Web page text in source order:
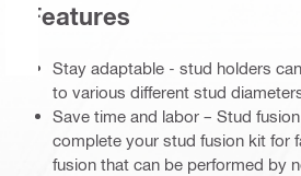
Features
Stay adaptable - stud holders
to various different stud
Save time and labor – Stud
complete your stud fusion kit for
fusion that can be performed by